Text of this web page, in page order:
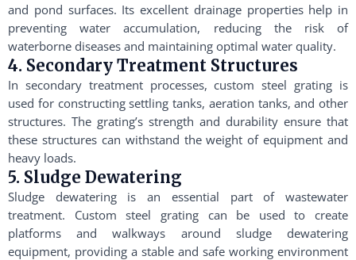
and pond surfaces. Its excellent drainage properties help in
preventing water accumulation, reducing the risk of
waterborne diseases and maintaining optimal water quality.
4. Secondary Treatment Structures
In secondary treatment processes, custom steel grating is
used for constructing settling tanks, aeration tanks, and other
structures. The grating’s strength and durability ensure that
these structures can withstand the weight of equipment and
heavy loads.
5. Sludge Dewatering
Sludge dewatering is an essential part of wastewater
treatment. Custom steel grating can be used to create
platforms and walkways around sludge dewatering
equipment, providing a stable and safe working environment